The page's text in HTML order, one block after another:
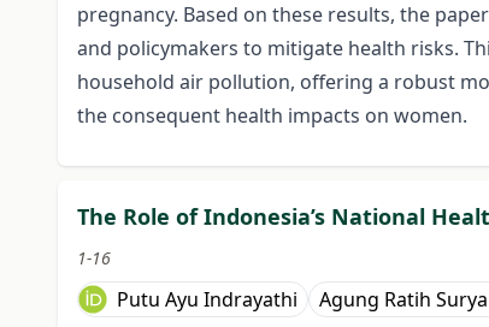
pregnancy. Based on these results, the
and policymakers to mitigate health risks.
household air pollution, offering a robust
the consequent health impacts on women.
The Role of Indonesia’s National
1-16
Putu Ayu Indrayathi Agung Ratih